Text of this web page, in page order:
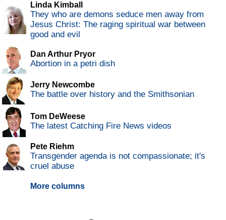
Linda Kimball
They who are demons seduce men away from
Jesus Christ: The raging spiritual war between
good and evil
Dan Arthur Pryor
Abortion in a petri dish
Jerry Newcombe
The battle over history and the Smithsonian
Tom DeWeese
The latest Catching Fire News videos
Pete Riehm
Transgender agenda is not compassionate; it's
cruel abuse
More columns